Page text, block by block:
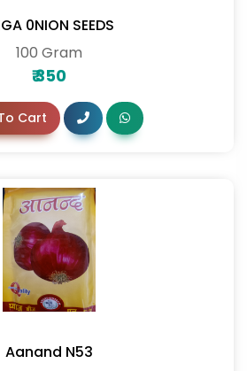
0NION SEEDS
100 Gram
₹350
Cart
Aanand N53